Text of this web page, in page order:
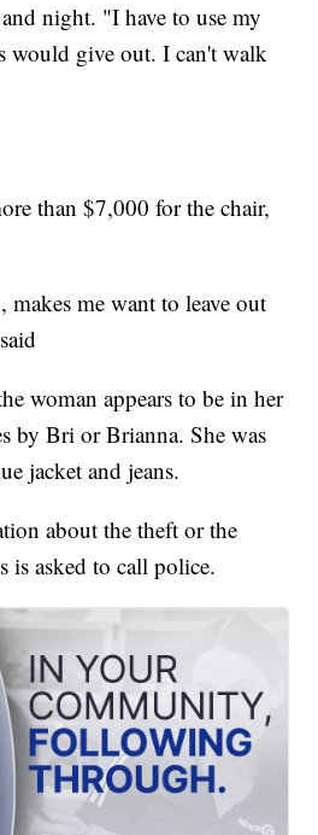
night. "I have to use my
would give out. I can't walk
than $7,000 for the chair,
makes me want to leave out
woman appears to be in her
by Bri or Brianna. She was
jacket and jeans.
about the theft or the
is asked to call police.